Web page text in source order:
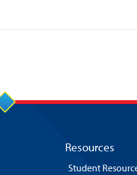
Resources
Student